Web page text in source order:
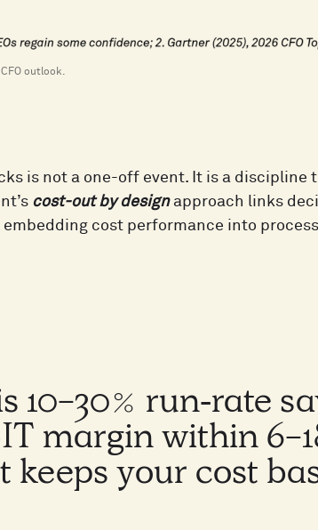
outlook.
is not a one-off event. It is a
cost-out by design approach links
embedding cost performance into
10-30% run‑rate
margin within 6-
keeps your cost